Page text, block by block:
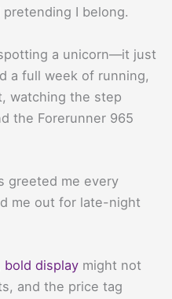
I belong.
a unicorn—it just
a full week of running,
watching the step
the Forerunner 965
greeted me every
me out for late-night
bold display might not
and the price tag